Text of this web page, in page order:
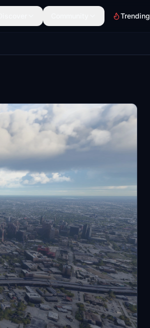
Trending